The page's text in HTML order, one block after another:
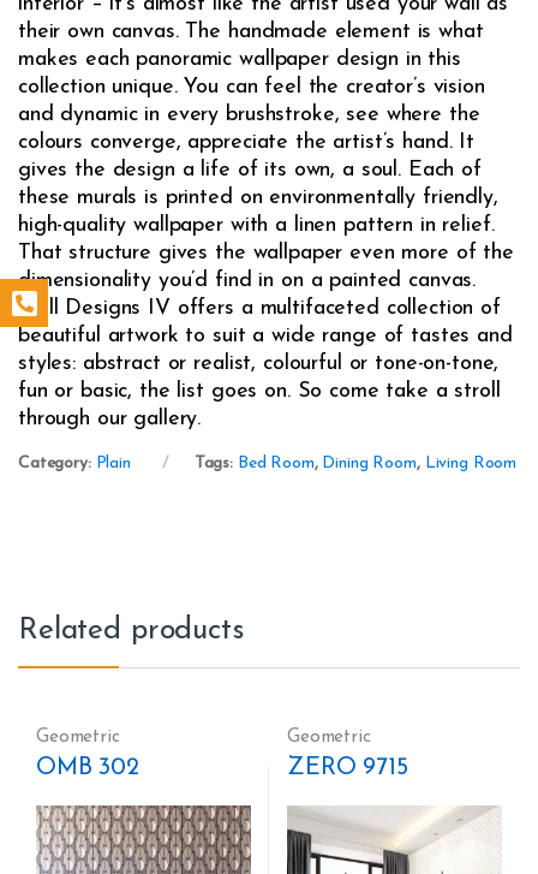
interior – it’s almost like the artist used your wall as
their own canvas. The handmade element is what
makes each panoramic wallpaper design in this
collection unique. You can feel the creator’s vision
and dynamic in every brushstroke, see where the
colours converge, appreciate the artist’s hand. It
gives the design a life of its own, a soul. Each of
these murals is printed on environmentally friendly,
high-quality wallpaper with a linen pattern in relief.
That structure gives the wallpaper even more of the
dimensionality you’d find in on a painted canvas.
Wall Designs IV offers a multifaceted collection of
beautiful artwork to suit a wide range of tastes and
styles: abstract or realist, colourful or tone-on-tone,
fun or basic, the list goes on. So come take a stroll
through our gallery.
Category: Plain Tags: Bed Room, Dining Room, Living Room
Related products
Geometric
OMB 302
Geometric
ZERO 9715